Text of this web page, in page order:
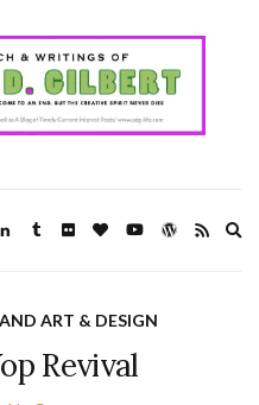
ART & DESIGN
Revival